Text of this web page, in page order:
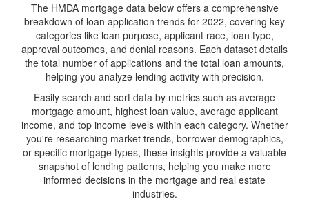
The HMDA mortgage data below offers a comprehensive
breakdown of loan application trends for 2022, covering key
categories like loan purpose, applicant race, loan type,
approval outcomes, and denial reasons. Each dataset details
the total number of applications and the total loan amounts,
helping you analyze lending activity with precision.
Easily search and sort data by metrics such as average
mortgage amount, highest loan value, average applicant
income, and top income levels within each category. Whether
you're researching market trends, borrower demographics,
or specific mortgage types, these insights provide a valuable
snapshot of lending patterns, helping you make more
informed decisions in the mortgage and real estate
industries.